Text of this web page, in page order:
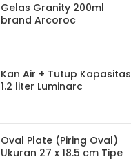
Gelas Granity 200ml
brand Arcoroc
Kan Air + Tutup Kapasitas
1.2 liter Luminarc
Oval Plate (Piring Oval)
Ukuran 27 x 18.5 cm Tipe